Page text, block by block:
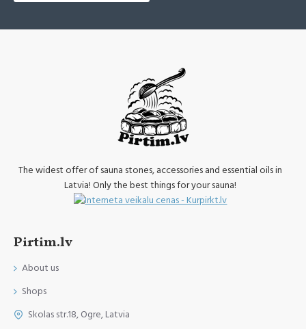
The widest offer of sauna stones, accessories and essential oils in
Latvia! Only the best things for your sauna!
Pirtim.lv
About us
Shops
Skolas str.18, Ogre, Latvia